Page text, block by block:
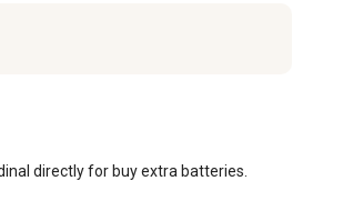
directly for buy extra batteries.